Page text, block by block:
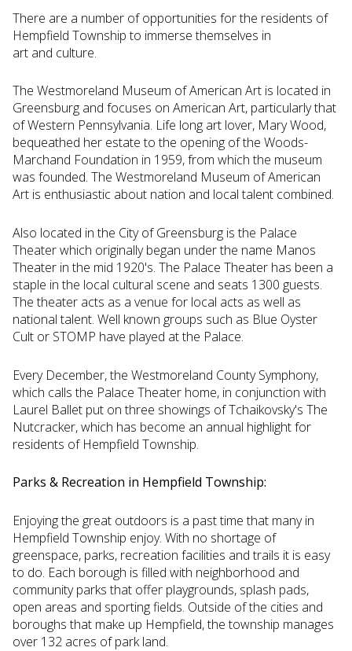
There are a number of opportunities for the residents of
Hempfield Township to immerse themselves in
art and culture.
The Westmoreland Museum of American Art is located in
Greensburg and focuses on American Art, particularly that
of Western Pennsylvania. Life long art lover, Mary Wood,
bequeathed her estate to the opening of the Woods-
Marchand Foundation in 1959, from which the museum
was founded. The Westmoreland Museum of American
Art is enthusiastic about nation and local talent combined.
Also located in the City of Greensburg is the Palace
Theater which originally began under the name Manos
Theater in the mid 1920's. The Palace Theater has been a
staple in the local cultural scene and seats 1300 guests.
The theater acts as a venue for local acts as well as
national talent. Well known groups such as Blue Oyster
Cult or STOMP have played at the Palace.
Every December, the Westmoreland County Symphony,
which calls the Palace Theater home, in conjunction with
Laurel Ballet put on three showings of Tchaikovsky's The
Nutcracker, which has become an annual highlight for
residents of Hempfield Township.
Parks & Recreation in Hempfield Township:
Enjoying the great outdoors is a past time that many in
Hempfield Township enjoy. With no shortage of
greenspace, parks, recreation facilities and trails it is easy
to do. Each borough is filled with neighborhood and
community parks that offer playgrounds, splash pads,
open areas and sporting fields. Outside of the cities and
boroughs that make up Hempfield, the township manages
over 132 acres of park land.